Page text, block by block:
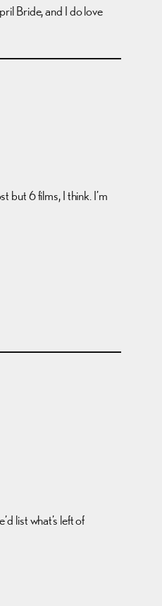
Bride, and I do love
but 6 films, I think. I’m
list what’s left of